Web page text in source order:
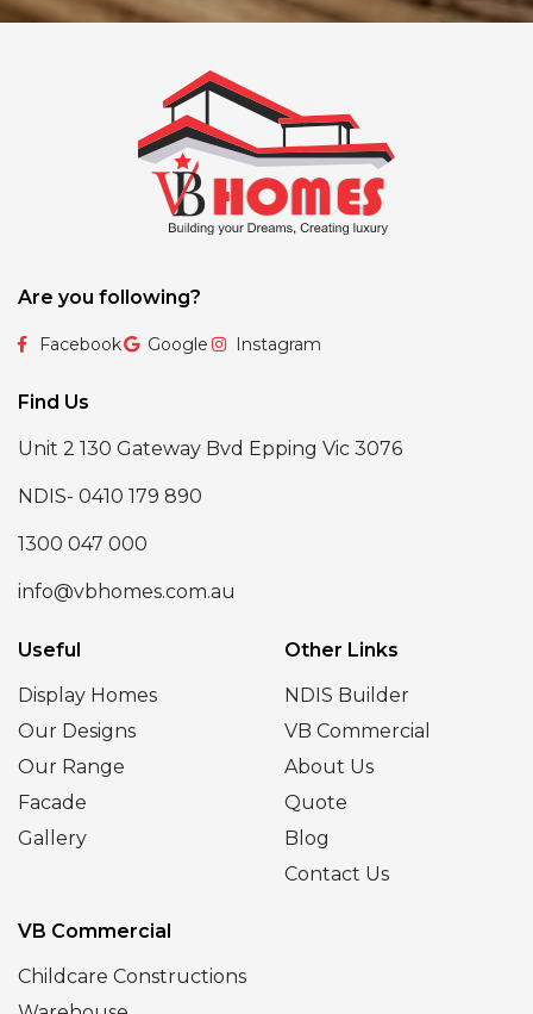
Are you following?
Facebook Google Instagram
Find Us
Unit 2 130 Gateway Bvd Epping Vic 3076
NDIS- 0410 179 890
1300 047 000
info@vbhomes.com.au
Useful
Display Homes
Our Designs
Our Range
Facade
Gallery
Other Links
NDIS Builder
VB Commercial
About Us
Quote
Blog
Contact Us
VB Commercial
Childcare Constructions